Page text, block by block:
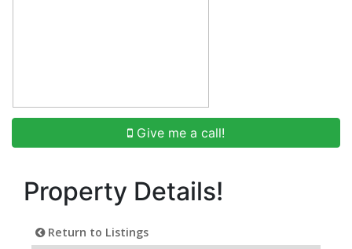
Give me a call!
Property Details!
Return to Listings